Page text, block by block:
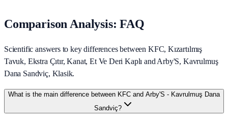
Comparison Analysis: FAQ
Scientific answers to key differences between KFC, Kızartılmış
Tavuk, Ekstra Çıtır, Kanat, Et Ve Deri Kaplı and Arby'S, Kavrulmuş
Dana Sandviç, Klasik.
What is the main difference between KFC and Arby'S - Kavrulmuş Dana
Sandviç?